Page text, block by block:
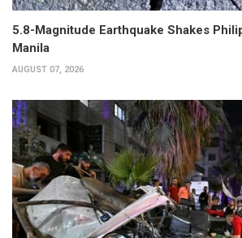
5.8-Magnitude Earthquake Shakes
Manila
AUGUST 07, 2026